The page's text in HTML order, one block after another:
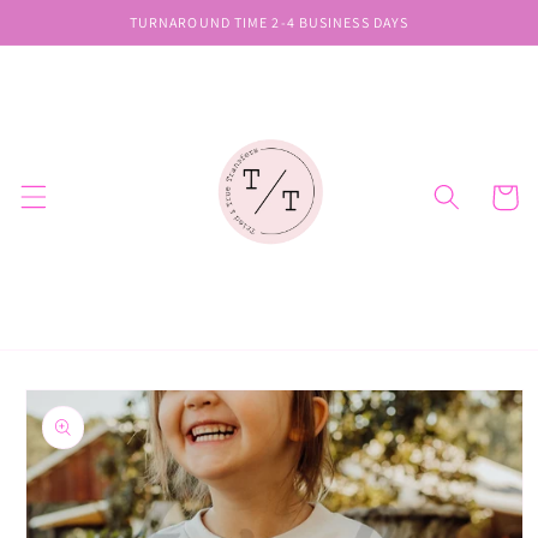
content
TURNAROUND TIME 2-4 BUSINESS DAYS
Cart
Skip to
product
information